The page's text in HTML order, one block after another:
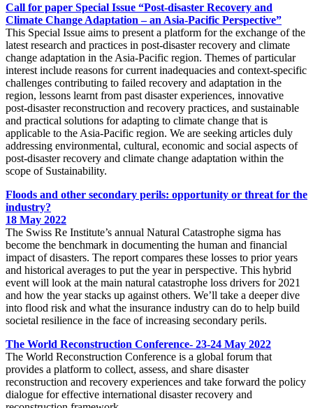
Call for paper Special Issue “Post-disaster Recovery and
Climate Change Adaptation – an Asia-Pacific Perspective”
This Special Issue aims to present a platform for the exchange of the
latest research and practices in post-disaster recovery and climate
change adaptation in the Asia-Pacific region. Themes of particular
interest include reasons for current inadequacies and context-specific
challenges contributing to failed recovery and adaptation in the
region, lessons learnt from past disaster experiences, innovative
post-disaster reconstruction and recovery practices, and sustainable
and practical solutions for adapting to climate change that is
applicable to the Asia-Pacific region. We are seeking articles duly
addressing environmental, cultural, economic and social aspects of
post-disaster recovery and climate change adaptation within the
scope of Sustainability.
Floods and other secondary perils: opportunity or threat for the
industry?
18 May 2022
The Swiss Re Institute’s annual Natural Catastrophe sigma has
become the benchmark in documenting the human and financial
impact of disasters. The report compares these losses to prior years
and historical averages to put the year in perspective. This hybrid
event will look at the main natural catastrophe loss drivers for 2021
and how the year stacks up against others. We’ll take a deeper dive
into flood risk and what the insurance industry can do to help build
societal resilience in the face of increasing secondary perils.
The World Reconstruction Conference- 23-24 May 2022
The World Reconstruction Conference is a global forum that
provides a platform to collect, assess, and share disaster
reconstruction and recovery experiences and take forward the policy
dialogue for effective international disaster recovery and